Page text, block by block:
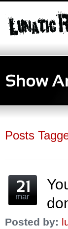
Posts
mar
Posted by: